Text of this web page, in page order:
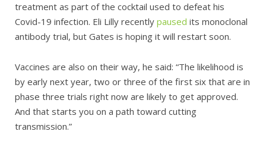
treatment as part of the cocktail used to defeat his
Covid-19 infection. Eli Lilly recently paused its monoclonal
antibody trial, but Gates is hoping it will restart soon.
Vaccines are also on their way, he said: “The likelihood is
by early next year, two or three of the first six that are in
phase three trials right now are likely to get approved.
And that starts you on a path toward cutting
transmission.”